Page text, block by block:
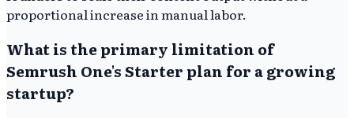
proportional increase in manual labor.
What is the primary limitation of
Semrush One's Starter plan for a growing
startup?